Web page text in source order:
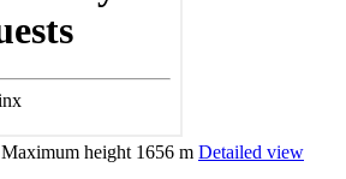
Maximum height 1656 m Detailed view